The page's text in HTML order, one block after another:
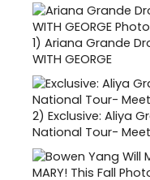
1) Ariana Grande
WITH GEORGE
2) Exclusive: Aliya
National Tour-